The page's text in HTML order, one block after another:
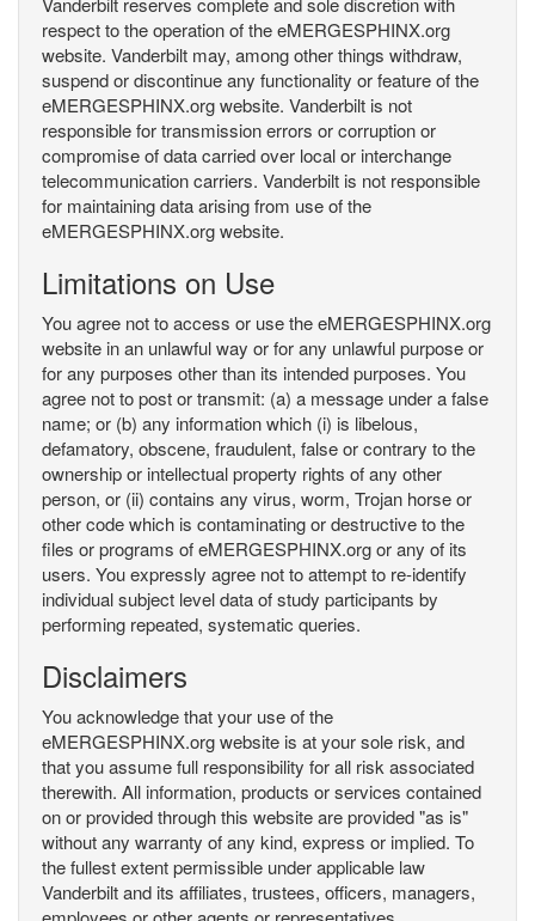
respect to the operation of the eMERGESPHINX.org
website. Vanderbilt may, among other things withdraw,
suspend or discontinue any functionality or feature of the
eMERGESPHINX.org website. Vanderbilt is not
responsible for transmission errors or corruption or
compromise of data carried over local or interchange
telecommunication carriers. Vanderbilt is not responsible
for maintaining data arising from use of the
eMERGESPHINX.org website.
Limitations on Use
You agree not to access or use the eMERGESPHINX.org
website in an unlawful way or for any unlawful purpose or
for any purposes other than its intended purposes. You
agree not to post or transmit: (a) a message under a false
name; or (b) any information which (i) is libelous,
defamatory, obscene, fraudulent, false or contrary to the
ownership or intellectual property rights of any other
person, or (ii) contains any virus, worm, Trojan horse or
other code which is contaminating or destructive to the
files or programs of eMERGESPHINX.org or any of its
users. You expressly agree not to attempt to re-identify
individual subject level data of study participants by
performing repeated, systematic queries.
Disclaimers
You acknowledge that your use of the
eMERGESPHINX.org website is at your sole risk, and
that you assume full responsibility for all risk associated
therewith. All information, products or services contained
on or provided through this website are provided "as is"
without any warranty of any kind, express or implied. To
the fullest extent permissible under applicable law
Vanderbilt and its affiliates, trustees, officers, managers,